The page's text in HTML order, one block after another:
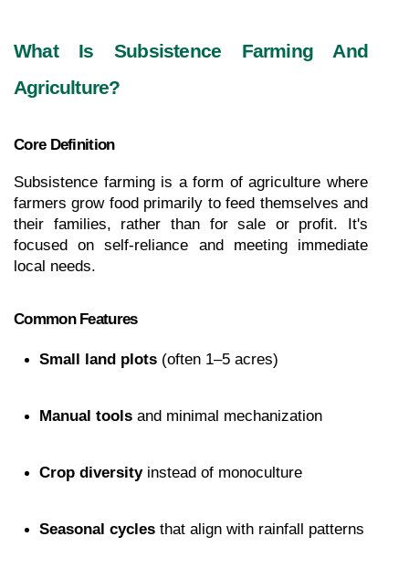
What Is Subsistence Farming And
Agriculture?
Core Definition
Subsistence farming is a form of agriculture where
farmers grow food primarily to feed themselves and
their families, rather than for sale or profit. It's
focused on self-reliance and meeting immediate
local needs.
Common Features
Small land plots (often 1–5 acres)
Manual tools and minimal mechanization
Crop diversity instead of monoculture
Seasonal cycles that align with rainfall patterns